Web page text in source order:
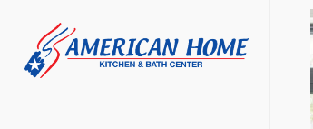
Kitchen &
Remodels